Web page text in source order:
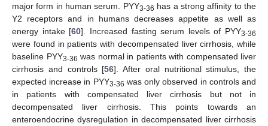
major form in human serum. PYY3-36 has a strong affinity to the
Y2 receptors and in humans decreases appetite as well as
energy intake [60]. Increased fasting serum levels of PYY3-36
were found in patients with decompensated liver cirrhosis, while
baseline PYY3-36 was normal in patients with compensated liver
cirrhosis and controls [56]. After oral nutritional stimulus, the
expected increase in PYY3-36 was only observed in controls and
in patients with compensated liver cirrhosis but not in
decompensated liver cirrhosis. This points towards an
enteroendocrine dysregulation in decompensated liver cirrhosis